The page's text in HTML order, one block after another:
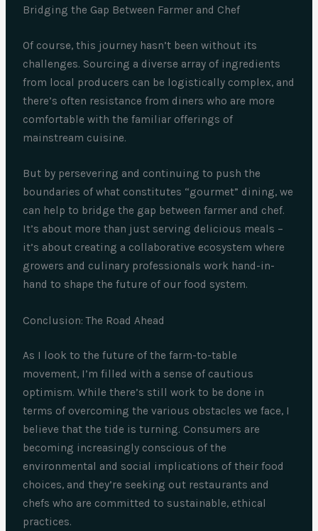
Bridging the Gap Between Farmer and Chef
Of course, this journey hasn’t been without its
challenges. Sourcing a diverse array of ingredients
from local producers can be logistically complex, and
there’s often resistance from diners who are more
comfortable with the familiar offerings of
mainstream cuisine.
But by persevering and continuing to push the
boundaries of what constitutes “gourmet” dining, we
can help to bridge the gap between farmer and chef.
It’s about more than just serving delicious meals –
it’s about creating a collaborative ecosystem where
growers and culinary professionals work hand-in-
hand to shape the future of our food system.
Conclusion: The Road Ahead
As I look to the future of the farm-to-table
movement, I’m filled with a sense of cautious
optimism. While there’s still work to be done in
terms of overcoming the various obstacles we face, I
believe that the tide is turning. Consumers are
becoming increasingly conscious of the
environmental and social implications of their food
choices, and they’re seeking out restaurants and
chefs who are committed to sustainable, ethical
practices.